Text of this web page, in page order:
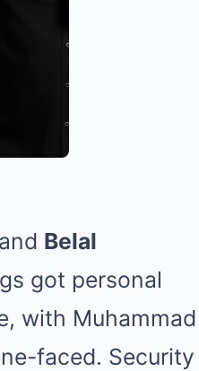
and Belal
got personal
with Muhammad
faced. Security